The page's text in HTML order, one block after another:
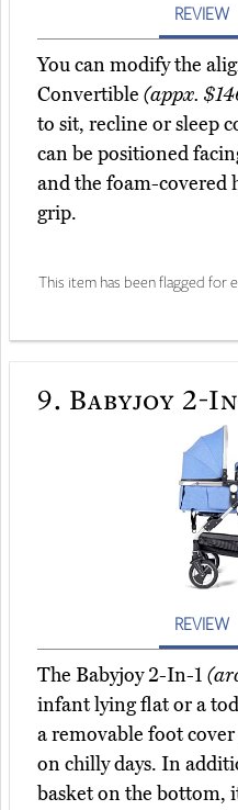
REVIEW
You can modify the
Convertible (appx.
to sit, recline or sleep
can be positioned
and the foam-covered
grip.
This item has been flagged for
9. Babyjoy 2-
REVIEW
The Babyjoy 2-In-1
infant lying flat or a
a removable foot
on chilly days. In
basket on the bottom,